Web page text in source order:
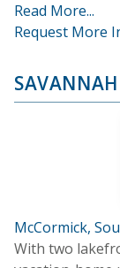
Read More...
Request More
McCormick,
With two